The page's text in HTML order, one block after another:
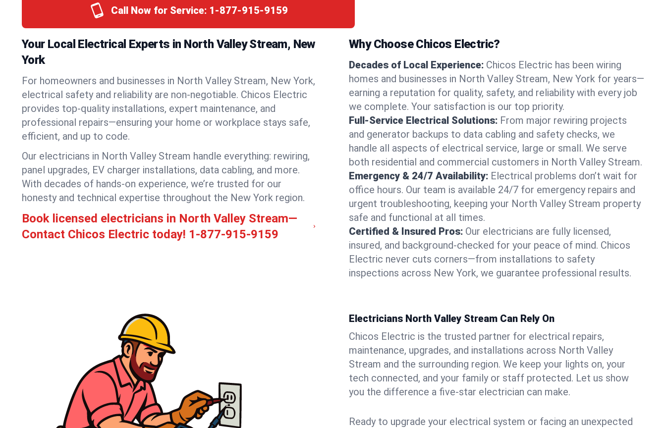
Call Now for Service: 1-877-915-9159
Your Local Electrical Experts in North Valley Stream, New
York
For homeowners and businesses in North Valley Stream, New York,
electrical safety and reliability are non-negotiable. Chicos Electric
provides top-quality installations, expert maintenance, and
professional repairs—ensuring your home or workplace stays safe,
efficient, and up to code.
Our electricians in North Valley Stream handle everything: rewiring,
panel upgrades, EV charger installations, data cabling, and more.
With decades of hands-on experience, we’re trusted for our
honesty and technical expertise throughout the New York region.
Book licensed electricians in North Valley Stream—
Contact Chicos Electric today! 1-877-915-9159
Why Choose Chicos Electric?
Decades of Local Experience: Chicos Electric has been wiring
homes and businesses in North Valley Stream, New York for years—
earning a reputation for quality, safety, and reliability with every job
we complete. Your satisfaction is our top priority.
Full-Service Electrical Solutions: From major rewiring projects
and generator backups to data cabling and safety checks, we
handle all aspects of electrical service, large or small. We serve
both residential and commercial customers in North Valley Stream.
Emergency & 24/7 Availability: Electrical problems don’t wait for
office hours. Our team is available 24/7 for emergency repairs and
urgent troubleshooting, keeping your North Valley Stream property
safe and functional at all times.
Certified & Insured Pros: Our electricians are fully licensed,
insured, and background-checked for your peace of mind. Chicos
Electric never cuts corners—from installations to safety
inspections across New York, we guarantee professional results.
Electricians North Valley Stream Can Rely On
Chicos Electric is the trusted partner for electrical repairs,
maintenance, upgrades, and installations across North Valley
Stream and the surrounding region. We keep your lights on, your
tech connected, and your family or staff protected. Let us show
you the difference a five-star electrician can make.
Ready to upgrade your electrical system or facing an unexpected